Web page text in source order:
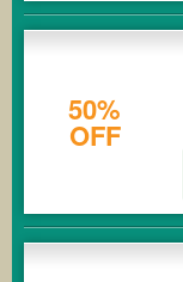
50%
OFF